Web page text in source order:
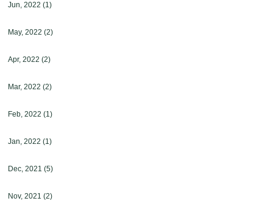
Jun, 2022(1)
May, 2022(2)
Apr, 2022(2)
Mar, 2022(2)
Feb, 2022(1)
Jan, 2022(1)
Dec, 2021(5)
Nov, 2021(2)